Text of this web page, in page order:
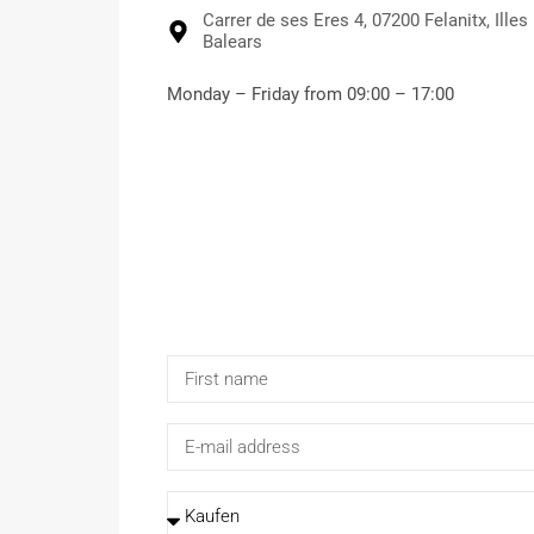
Carrer de ses Eres 4, 07200 Felanitx, Illes
Balears
Monday – Friday from 09:00 – 17:00